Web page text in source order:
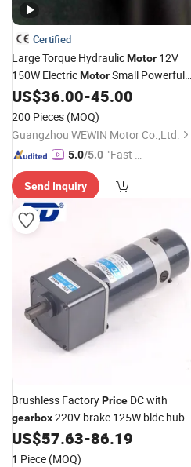
Certified
Large Torque HydraulicMotor 12V
150W ElectricMotorSmall Powerful
88mm DC GearboxMotor
US$36.00-45.00
200 Pieces (MOQ)
Guangzhou WEWIN Motor Co.,Ltd.
5.0/5.0 "Fast D
Send Inquiry
Brushless FactoryPrice DC with
gearbox220V brake 125W bldc hub
motor
US$57.63-86.19
1 Piece (MOQ)